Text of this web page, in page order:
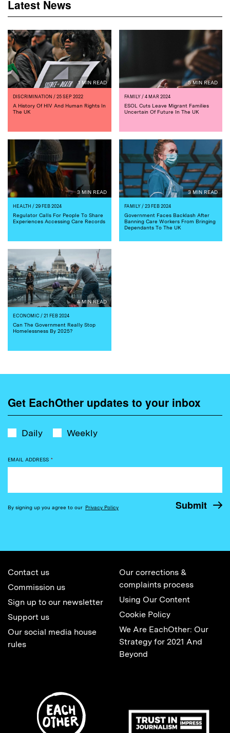
Latest News
1 MIN READ
DISCRIMINATION / 25 SEP 2022
A History Of HIV And Human Rights In
The UK
5 MIN READ
FAMILY/ 4 MAR 2024
ESOL Cuts Leave Migrant Families
Uncertain Of Future In The UK
3 MIN READ
HEALTH / 29 FEB 2024
Regulator Calls For People To Share
Experiences Accessing Care Records
3 MIN READ
FAMILY/ 23 FEB 2024
Government Faces Backlash After
Banning Care Workers From Bringing
Dependants To The UK
4 MIN READ
ECONOMIC / 21 FEB 2024
Can The Government Really Stop
Homelessness By 2025?
Get EachOther updates to your inbox
Daily Weekly
EMAIL ADDRESS *
By signing up you agree to our Privacy Policy
Contact us
Commission us
Sign up to our newsletter
Support us
Our social media house
rules
Our corrections &
complaints process
Using Our Content
Cookie Policy
We Are EachOther: Our
Strategy for 2021 And
Beyond